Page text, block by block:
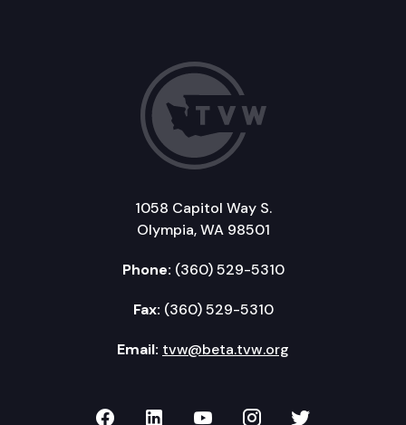
1058 Capitol Way S.
Olympia, WA 98501
Phone: (360) 529-5310
Fax: (360) 529-5310
Email: tvw@beta.tvw.org
TVW on Facebook
TVW on LinkedIn
TVW on YouTube
TVW onTVW on